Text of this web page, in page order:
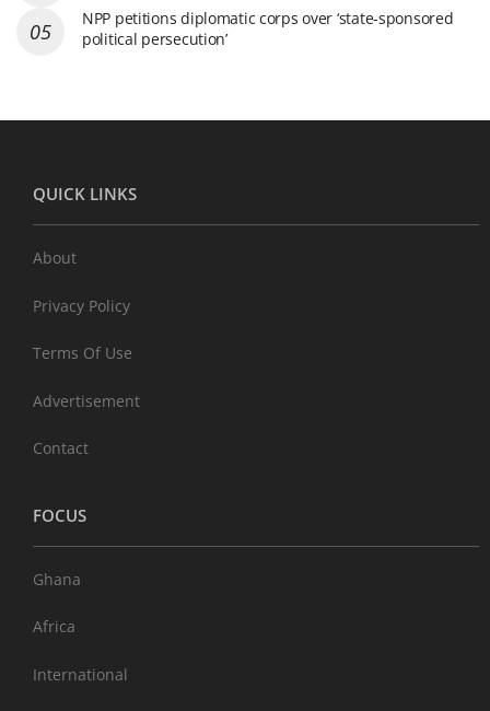
NPP petitions diplomatic corps over ‘state-sponsored
political persecution’
QUICK LINKS
About
Privacy Policy
Terms Of Use
Advertisement
Contact
FOCUS
Ghana
Africa
International